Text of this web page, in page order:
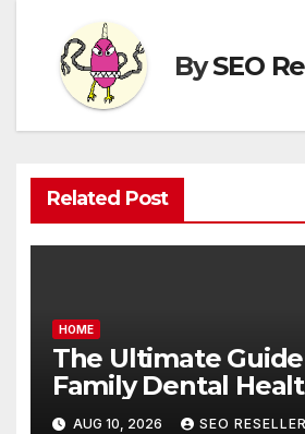
BySEO
Related Post
HOME
The Ultimate
Family Dental
Balanced Living
AUG 10, 2026 SEO RESELLER